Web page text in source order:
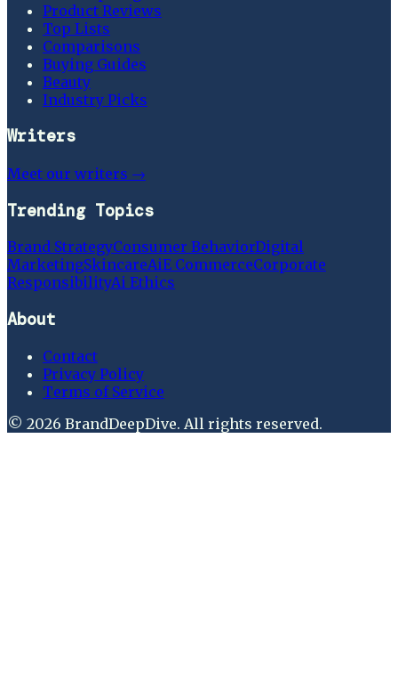
Product Reviews
Top Lists
Comparisons
Buying Guides
Beauty
Industry Picks
Writers
Meet our writers →
Trending Topics
Brand StrategyConsumer BehaviorDigital
MarketingSkincareAiE CommerceCorporate
ResponsibilityAi Ethics
About
Contact
Privacy Policy
Terms of Service
© 2026 BrandDeepDive. All rights reserved.